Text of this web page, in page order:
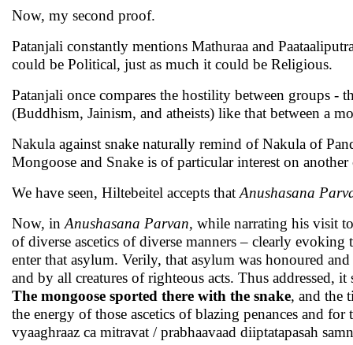
Now, my second proof.
Patanjali constantly mentions Mathuraa and
could be Political, just as much it could be Religious.
Patanjali once compares the hostility between groups
(Buddhism, Jainism, and atheists) like that between a
Nakula against snake naturally remind of Nakula of
Mongoose and Snake is of particular interest on another
We have seen, Hiltebeitel accepts that Anushasana
Now, in Anushasana Parvan, while narrating his visit
of diverse ascetics of diverse manners – clearly
enter that asylum. Verily, that asylum was honoured
and by all creatures of righteous acts. Thus
The mongoose sported there with the snake, and the
the energy of those ascetics of blazing penances and
vyaaghraaz ca mitravat / prabhaavaad diiptatapasah